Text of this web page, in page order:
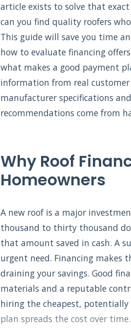
article exists to solve that
can you find quality roofers
This guide will save you time
how to evaluate financing
what makes a good payment
information from real
manufacturer specifications
recommendations come from
Why Roof
Homeowners
A new roof is a major
thousand to thirty thousand
that amount saved in cash. A
urgent need. Financing makes
draining your savings. Good
materials and a reputable
hiring the cheapest,
plan spreads the cost over